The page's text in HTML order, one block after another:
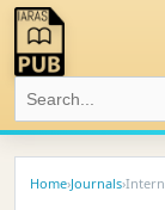
Home›Journals›